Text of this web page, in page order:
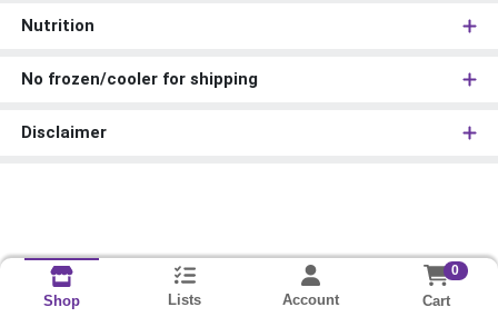
Nutrition
No frozen/cooler for shipping
Disclaimer
Shop Lists Account
0
Cart